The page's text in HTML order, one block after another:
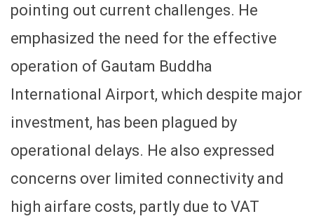
pointing out current challenges. He
emphasized the need for the effective
operation of Gautam Buddha
International Airport, which despite major
investment, has been plagued by
operational delays. He also expressed
concerns over limited connectivity and
high airfare costs, partly due to VAT